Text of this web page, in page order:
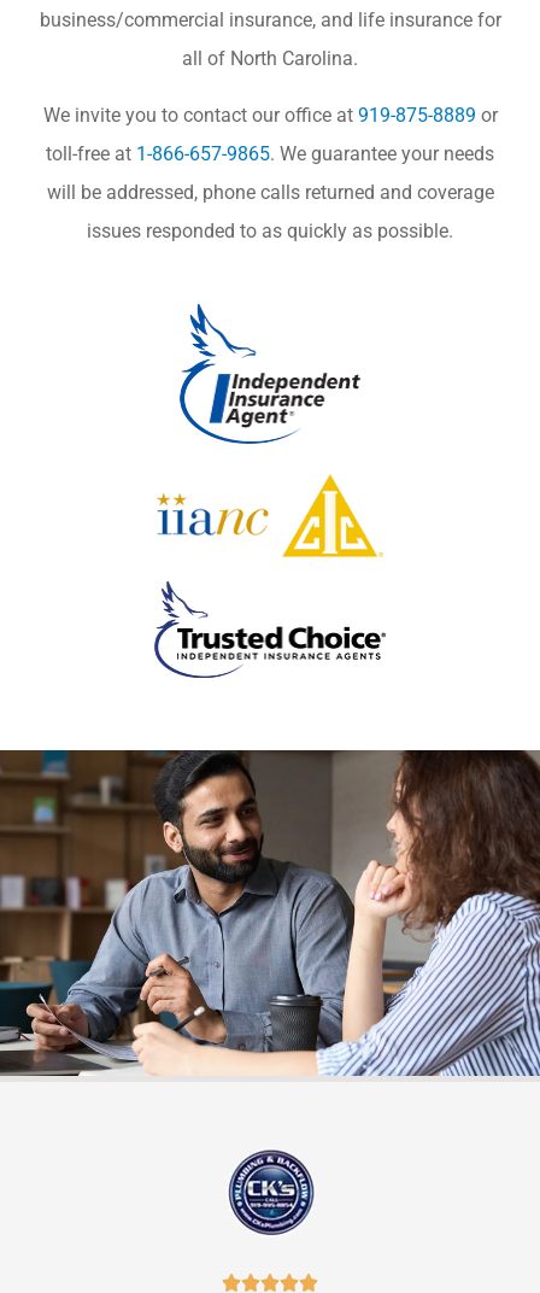
business/commercial insurance, and life insurance for
all of North Carolina.
We invite you to contact our office at 919-875-8889 or
toll-free at 1-866-657-9865. We guarantee your needs
will be addressed, phone calls returned and coverage
issues responded to as quickly as possible.
